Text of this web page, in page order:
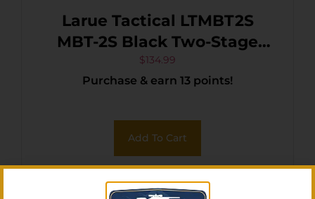
Larue Tactical LTMBT2S
MBT-2S Black Two-Stage
Curved Fits AR10/AR15
$134.99
Purchase & earn 13 points!
Add To Cart